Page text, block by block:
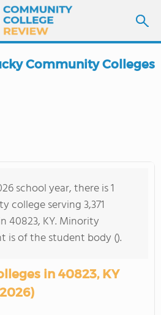
Community Colleges
school year, there is 1
college serving 3,371
40823, KY. Minority
is of the student body ().
in 40823, KY